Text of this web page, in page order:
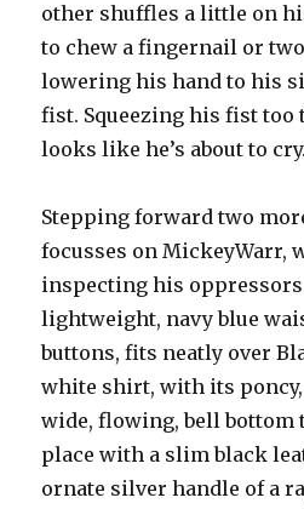
other shuffles a little on
to chew a fingernail or
lowering his hand to his
fist. Squeezing his fist too
looks like he’s about to
Stepping forward two
focusses on MickeyWarr,
inspecting his
lightweight, navy blue
buttons, fits neatly over
white shirt, with its
wide, flowing, bell bottom
place with a slim black
ornate silver handle of a